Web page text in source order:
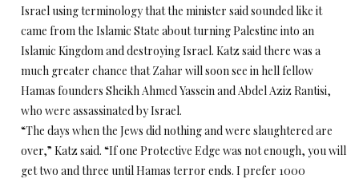
Israel using terminology that the minister said sounded like it
came from the Islamic State about turning Palestine into an
Islamic Kingdom and destroying Israel. Katz said there was a
much greater chance that Zahar will soon see in hell fellow
Hamas founders Sheikh Ahmed Yassein and Abdel Aziz Rantisi,
who were assassinated by Israel.
“The days when the Jews did nothing and were slaughtered are
over,” Katz said. “If one Protective Edge was not enough, you will
get two and three until Hamas terror ends. I prefer 1000